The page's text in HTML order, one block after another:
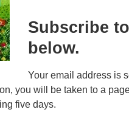
Subscribe
below.
Your email address is
you will be taken to a
five days.